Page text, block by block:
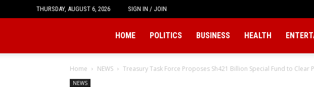
THURSDAY, AUGUST 6, 2026 SIGN IN / JOIN
HOME POLITICS BUSINESS HEALTH
Home NEWS Treasury Task Force Proposes Sh421 Billion Special Fund to Clear
NEWS